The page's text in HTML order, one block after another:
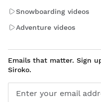
Snowboarding videos
Adventure videos
Emails that matter. Sign
Siroko.
Enter your email